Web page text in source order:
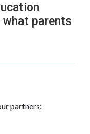
parents
partners: